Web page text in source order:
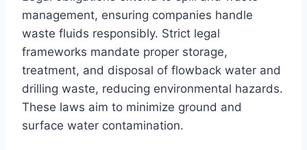
management, ensuring companies handle
waste fluids responsibly. Strict legal
frameworks mandate proper storage,
treatment, and disposal of flowback water and
drilling waste, reducing environmental hazards.
These laws aim to minimize ground and
surface water contamination.